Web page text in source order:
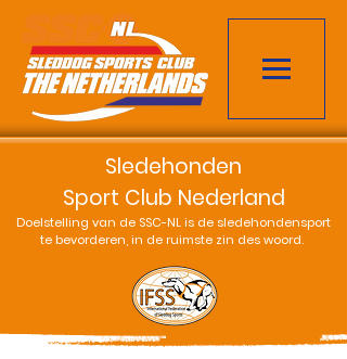
Sledehonden
Sport Club Nederland
Doelstelling van de SSC-NL is de sledehondensport
te bevorderen, in de ruimste zin des woord.